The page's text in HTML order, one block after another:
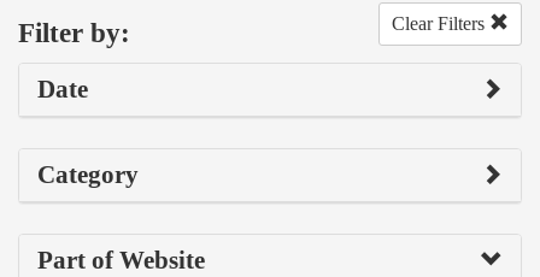
Filter by: Clear Filters
Date
Category
Part of Website